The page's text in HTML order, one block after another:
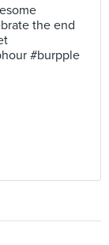
the end
#burpple